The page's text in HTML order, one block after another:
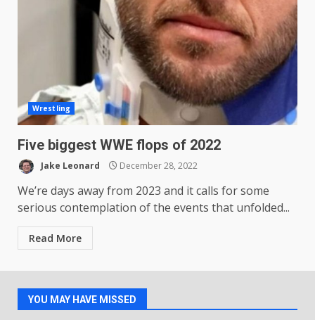
Wrestling
Five biggest WWE flops of 2022
Jake Leonard December 28, 2022
We’re days away from 2023 and it calls for some
serious contemplation of the events that unfolded...
Read More
YOU MAY HAVE MISSED